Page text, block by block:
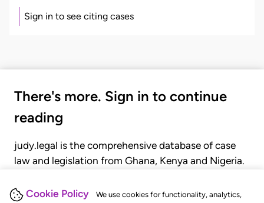
Cookie Policy We use cookies for functionality, analytics,
Sign in to see citing cases
There's more. Sign in to continue
reading
judy.legal is the comprehensive database of case
law and legislation from Ghana, Kenya and Nigeria.
judgments, statutes, and rules of court.